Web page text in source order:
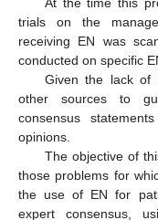
trials on the
receiving EN was
conducted on specific
Given the lack of
other sources to
consensus
opinions.
The objective of
those problems for
the use of EN for
expert consensus,